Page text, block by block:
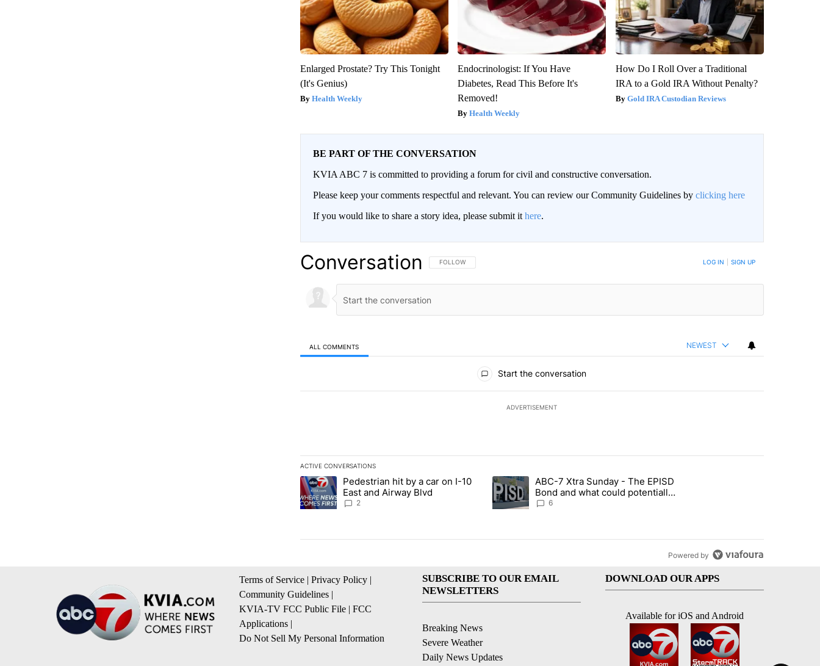
Enlarged Prostate? Try This Tonight
(It's Genius)
Health Weekly
Endocrinologist: If You Have
Diabetes, Read This Before It's
Removed!
Health Weekly
How Do I Roll Over a Traditional
IRA to a Gold IRA Without Penalty?
Gold IRA Custodian Reviews
BE PART OF THE CONVERSATION
KVIA ABC 7 is committed to providing a forum for civil and constructive conversation.
Please keep your comments respectful and relevant. You can review our Community Guidelines by clicking here
If you would like to share a story idea, please submit it here.
Conversation FOLLOW THIS CONVERSATION TO BE NOTIFIED WHEN NEW COMMENTS ARE POSTED
FOLLOW LOG IN SIGN UP
ALL COMMENTS NEWEST
Start the conversation
ADVERTISEMENT
ACTIVE CONVERSATIONS
The following is a list of the most commented articles in the last 7 days.
A trending article titled "Pedestrian hit by a car on I-10 East and Airway Blvd" with 2 comments.
Pedestrian hit by a car on I-10
East and Airway Blvd
2
A trending article titled "ABC-7 Xtra Sunday - The EPISD Bond and what could
ABC-7 Xtra Sunday - The EPISD
Bond and what could potentially
be included
6
Powered by
Terms of Service | Privacy Policy |
Community Guidelines |
KVIA-TV FCC Public File | FCC
Applications |
Do Not Sell My Personal Information
SUBSCRIBE TO OUR EMAIL
NEWSLETTERS
Breaking News
Severe Weather
Daily News Updates
DOWNLOAD OUR APPS
Available for iOS and Android